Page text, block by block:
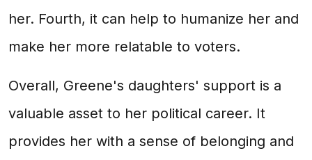
her. Fourth, it can help to humanize her and
make her more relatable to voters.
Overall, Greene's daughters' support is a
valuable asset to her political career. It
provides her with a sense of belonging and